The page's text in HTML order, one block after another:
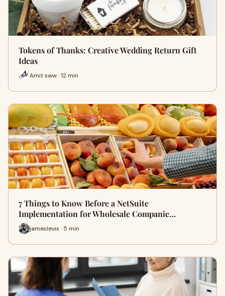
Tokens of Thanks: Creative Wedding Return Gift
Ideas
Amit sww · 12 min
7 Things to Know Before a NetSuite
Implementation for Wholesale Companie…
jameslevis · 5 min